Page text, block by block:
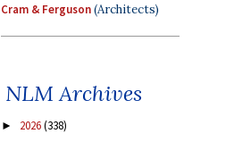
Cram & Ferguson(Architects)
NLM Archives
► 2026(338)